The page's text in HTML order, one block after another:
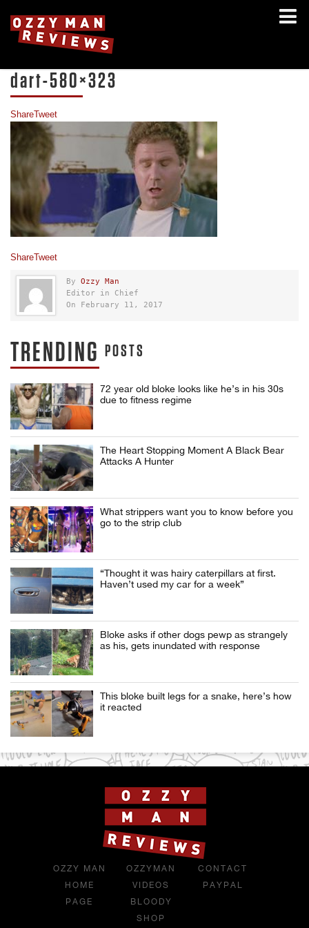
dart-580×323
ShareTweet
ShareTweet
By Ozzy Man
Editor in Chief
On February 11, 2017
TRENDING POSTS
72 year old bloke looks like he’s in his 30s
due to fitness regime
The Heart Stopping Moment A Black Bear
Attacks A Hunter
What strippers want you to know before you
go to the strip club
“Thought it was hairy caterpillars at first.
Haven’t used my car for a week”
Bloke asks if other dogs pewp as strangely
as his, gets inundated with response
This bloke built legs for a snake, here’s how
it reacted
OZZY MAN
HOME
PAGE
OZZYMAN
VIDEOS
BLOODY
SHOP
CONTACT
PAYPAL